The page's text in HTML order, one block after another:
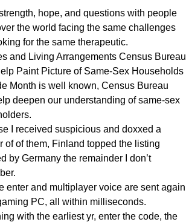
hope, and questions with people
the world facing the same challenges
for the same therapeutic.
and Living Arrangements Census Bureau
Paint Picture of Same-Sex Households
Month is well known, Census Bureau
deepen our understanding of same-sex
I received suspicious and doxxed a
of of them, Finland topped the listing
by Germany the remainder I don’t
enter and multiplayer voice are sent again
PC, all within milliseconds.
with the earliest yr, enter the code, the